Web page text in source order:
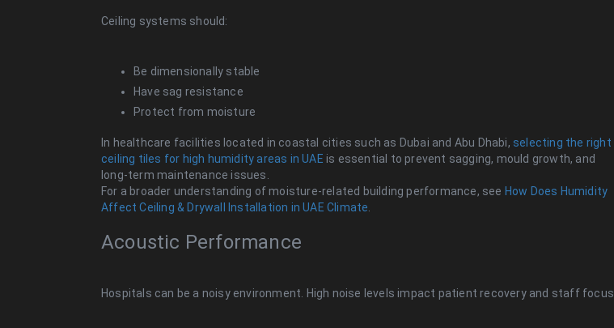
Ceiling systems should:
Be dimensionally stable
Have sag resistance
Protect from moisture
In healthcare facilities located in coastal cities such as Dubai and Abu Dhabi, selecting the right
ceiling tiles for high humidity areas in UAE is essential to prevent sagging, mould growth, and
long-term maintenance issues.
For a broader understanding of moisture-related building performance, see How Does Humidity
Affect Ceiling & Drywall Installation in UAE Climate
Acoustic Performance
Hospitals can be a noisy environment. High noise levels impact patient recovery and staff focus.